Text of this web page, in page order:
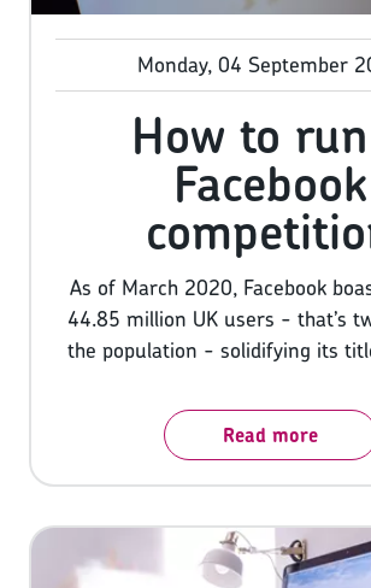
Monday, 04 September
How to
Facebook
As of March 2020, Facebook
44.85 million UK users - that’s
the population - solidifying its
businesses are looking to cash
popularity of the platform,
Read more